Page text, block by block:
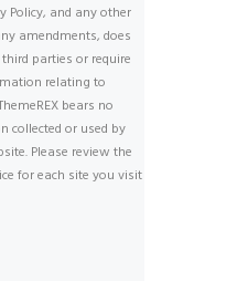
Policy, and any other
amendments, does
parties or require
relating to
bears no
collected or used by
Please review the
for each site you visit